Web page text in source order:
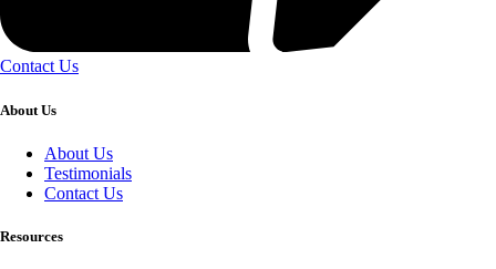
Contact Us
About Us
About Us
Testimonials
Contact Us
Resources